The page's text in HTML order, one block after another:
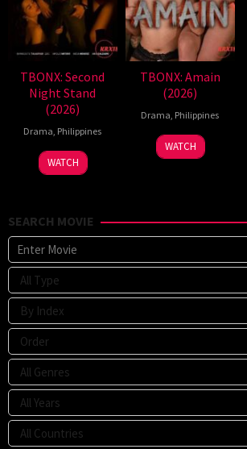
TBONX: Second
Night Stand
(2026)
Drama, Philippines
WATCH
TBONX: Amain
(2026)
Drama, Philippines
WATCH
SEARCH MOVIE